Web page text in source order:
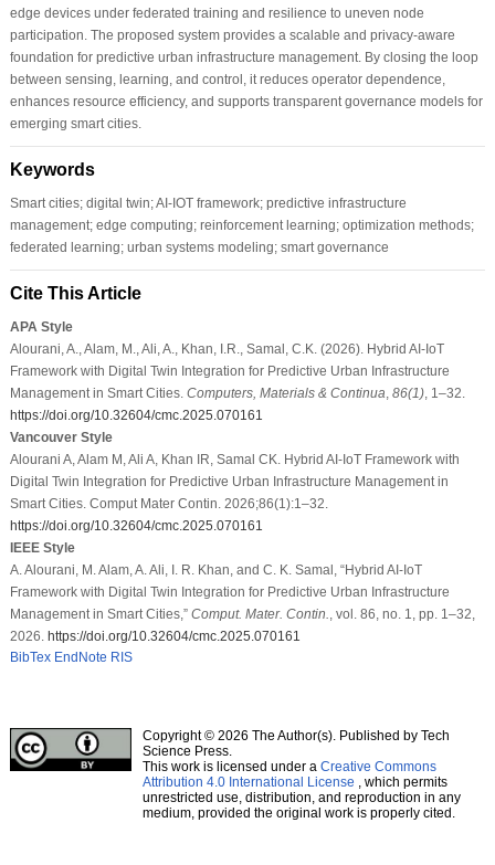
edge devices under federated training and resilience to uneven node
participation. The proposed system provides a scalable and privacy-aware
foundation for predictive urban infrastructure management. By closing the loop
between sensing, learning, and control, it reduces operator dependence,
enhances resource efficiency, and supports transparent governance models for
emerging smart cities.
Keywords
Smart cities; digital twin; AI-IOT framework; predictive infrastructure
management; edge computing; reinforcement learning; optimization methods;
federated learning; urban systems modeling; smart governance
Cite This Article
APA Style
Alourani, A., Alam, M., Ali, A., Khan, I.R., Samal, C.K. (2026). Hybrid AI-IoT
Framework with Digital Twin Integration for Predictive Urban Infrastructure
Management in Smart Cities. Computers, Materials & Continua 86(1), 1–32.
https://doi.org/10.32604/cmc.2025.070161
Vancouver Style
Alourani A, Alam M, Ali A, Khan IR, Samal CK. Hybrid AI-IoT Framework with
Digital Twin Integration for Predictive Urban Infrastructure Management in
Smart Cities. Comput Mater Contin. 2026;86(1):1–32.
https://doi.org/10.32604/cmc.2025.070161
IEEE Style
A. Alourani, M. Alam, A. Ali, I. R. Khan, and C. K. Samal, “Hybrid AI-IoT
Framework with Digital Twin Integration for Predictive Urban Infrastructure
Management in Smart Cities,” Comput. Mater. Contin.
, vol. 86, no. 1, pp. 1–32,
2026. https://doi.org/10.32604/cmc.2025.070161
BibTex EndNote RIS
Copyright © 2026 The Author(s). Published by Tech
Science Press.
This work is licensed under a Creative Commons
Attribution 4.0 International License , which permits
unrestricted use, distribution, and reproduction in any
medium, provided the original work is properly cited.